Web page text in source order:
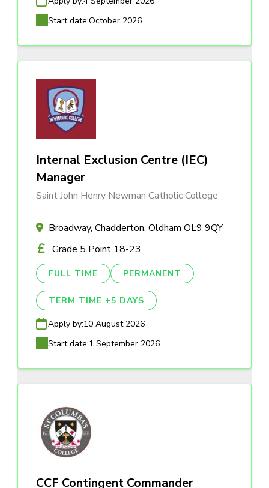
Start date:October 2026
Internal Exclusion Centre (IEC)
Manager
Saint John Henry Newman Catholic College
Broadway, Chadderton, Oldham OL9 9QY
Grade 5 Point 18-23
FULL TIME PERMANENT
TERM TIME +5 DAYS
Apply by:10 August 2026
Start date:1 September 2026
CCF Contingent Commander